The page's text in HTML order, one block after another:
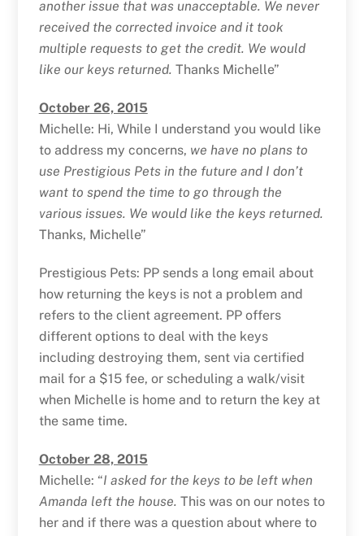
another issue that was unacceptable. We never
received the corrected invoice and it took
multiple requests to get the credit. We would
like our keys returned. Thanks Michelle”
October 26, 2015
Michelle: Hi, While I understand you would like
to address my concerns, we have no plans to
use Prestigious Pets in the future and I don’t
want to spend the time to go through the
various issues. We would like the keys returned.
Thanks, Michelle”
Prestigious Pets: PP sends a long email about
how returning the keys is not a problem and
refers to the client agreement. PP offers
different options to deal with the keys
including destroying them, sent via certified
mail for a $15 fee, or scheduling a walk/visit
when Michelle is home and to return the key at
the same time.
October 28, 2015
Michelle: “I asked for the keys to be left when
Amanda left the house. This was on our notes to
her and if there was a question about where to